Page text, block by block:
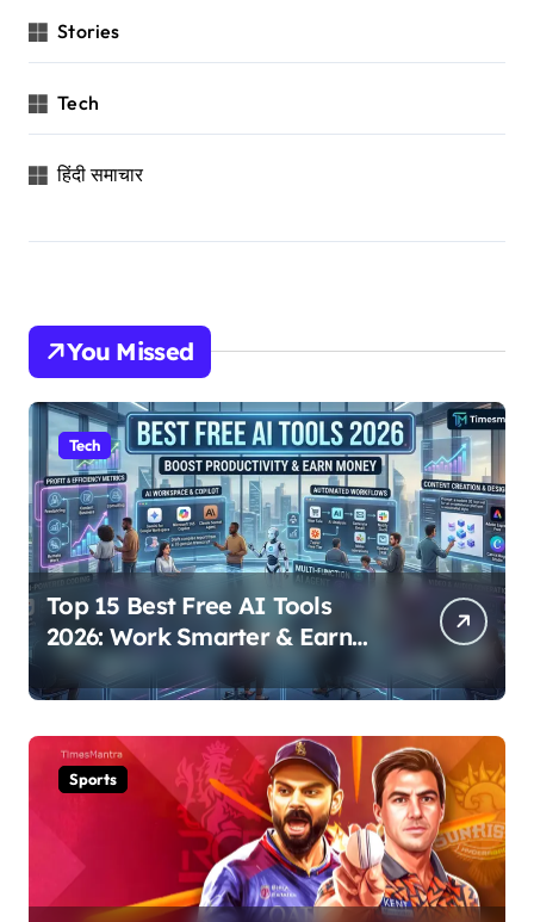
Stories
Tech
हिंदी समाचार
You Missed
Tech
Top 15 Best Free AI Tools
2026: Work Smarter & Earn
Online
Sports